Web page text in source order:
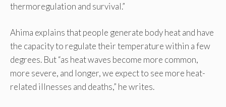
thermoregulation and survival.”
Ahima explains that people generate body heat and have
the capacity to regulate their temperature within a few
degrees. But “as heat waves become more common,
more severe, and longer, we expect to see more heat-
related illnesses and deaths,” he writes.